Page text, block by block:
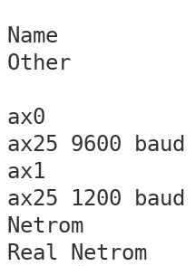
Name
Other
ax0
ax25 9600 baud
ax1
ax25 1200 baud
Netrom
Real Netrom